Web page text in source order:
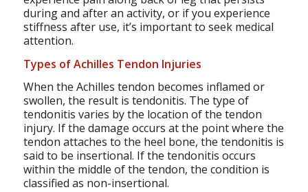
during and after an activity, or if you experience
stiffness after use, it’s important to seek medical
attention.
Types of Achilles Tendon Injuries
When the Achilles tendon becomes inflamed or
swollen, the result is tendonitis. The type of
tendonitis varies by the location of the tendon
injury. If the damage occurs at the point where the
tendon attaches to the heel bone, the tendonitis is
said to be insertional. If the tendonitis occurs
within the middle of the tendon, the condition is
classified as non-insertional.